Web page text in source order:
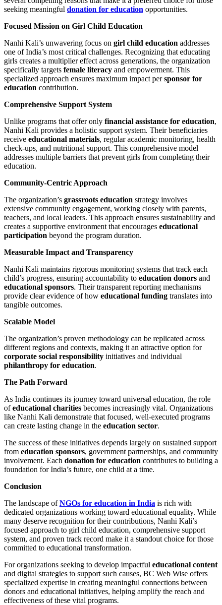
seeking meaningful donation for education opportunities.
Focused Mission on Girl Child Education
Nanhi Kali’s unwavering focus on girl child education addresses
one of India’s most critical challenges. Recognizing that educating
girls creates a multiplier effect across generations, the organization
specifically targets female literacy and empowerment. This
specialized approach ensures maximum impact persponsor for
education contribution.
Comprehensive Support System
Unlike programs that offer only financial assistance for education,
Nanhi Kali provides a holistic support system. Their beneficiaries
receive educational materials, regular academic monitoring, health
check-ups, and nutritional support. This comprehensive model
addresses multiple barriers that prevent girls from completing their
education.
Community-Centric Approach
The organization’s grassroots education strategy involves
extensive community engagement, working closely with parents,
teachers, and local leaders. This approach ensures sustainability and
creates a supportive environment that encourages educational
participation beyond the program duration.
Measurable Impact and Transparency
Nanhi Kali maintains rigorous monitoring systems that track each
child’s progress, ensuring accountability to education donors and
educational sponsors. Their transparent reporting mechanisms
provide clear evidence of how educational funding translates into
tangible outcomes.
Scalable Model
The organization’s proven methodology can be replicated across
different regions and contexts, making it an attractive option for
corporate social responsibility initiatives and individual
philanthropy for education.
The Path Forward
As India continues its journey toward universal education, the role
ofeducational charities becomes increasingly vital. Organizations
like Nanhi Kali demonstrate that focused, well-executed programs
can create lasting change in the education sector.
The success of these initiatives depends largely on sustained support
from education sponsors, government partnerships, and community
involvement. Each donation for education contributes to building a
foundation for India’s future, one child at a time.
Conclusion
The landscape ofNGOs for education in India is rich with
dedicated organizations working toward educational equality. While
many deserve recognition for their contributions, Nanhi Kali’s
focused approach to girl child education, comprehensive support
system, and proven track record make it a standout choice for those
committed to educational transformation.
For organizations seeking to develop impactful educational content
and digital strategies to support such causes, BC Web Wise offers
specialized expertise in creating meaningful connections between
donors and educational initiatives, helping amplify the reach and
effectiveness of these vital programs.